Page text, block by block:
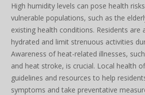
High humidity levels can pose health
vulnerable populations, such as the
existing health conditions. Residents are
hydrated and limit strenuous activities
Awareness of heat-related illnesses,
and heat stroke, is crucial. Local health
guidelines and resources to help
symptoms and take preventative